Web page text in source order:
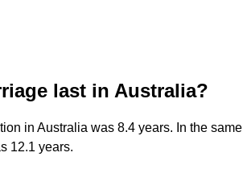
last in Australia?
in Australia was 8.4 years. In the same
12.1 years.